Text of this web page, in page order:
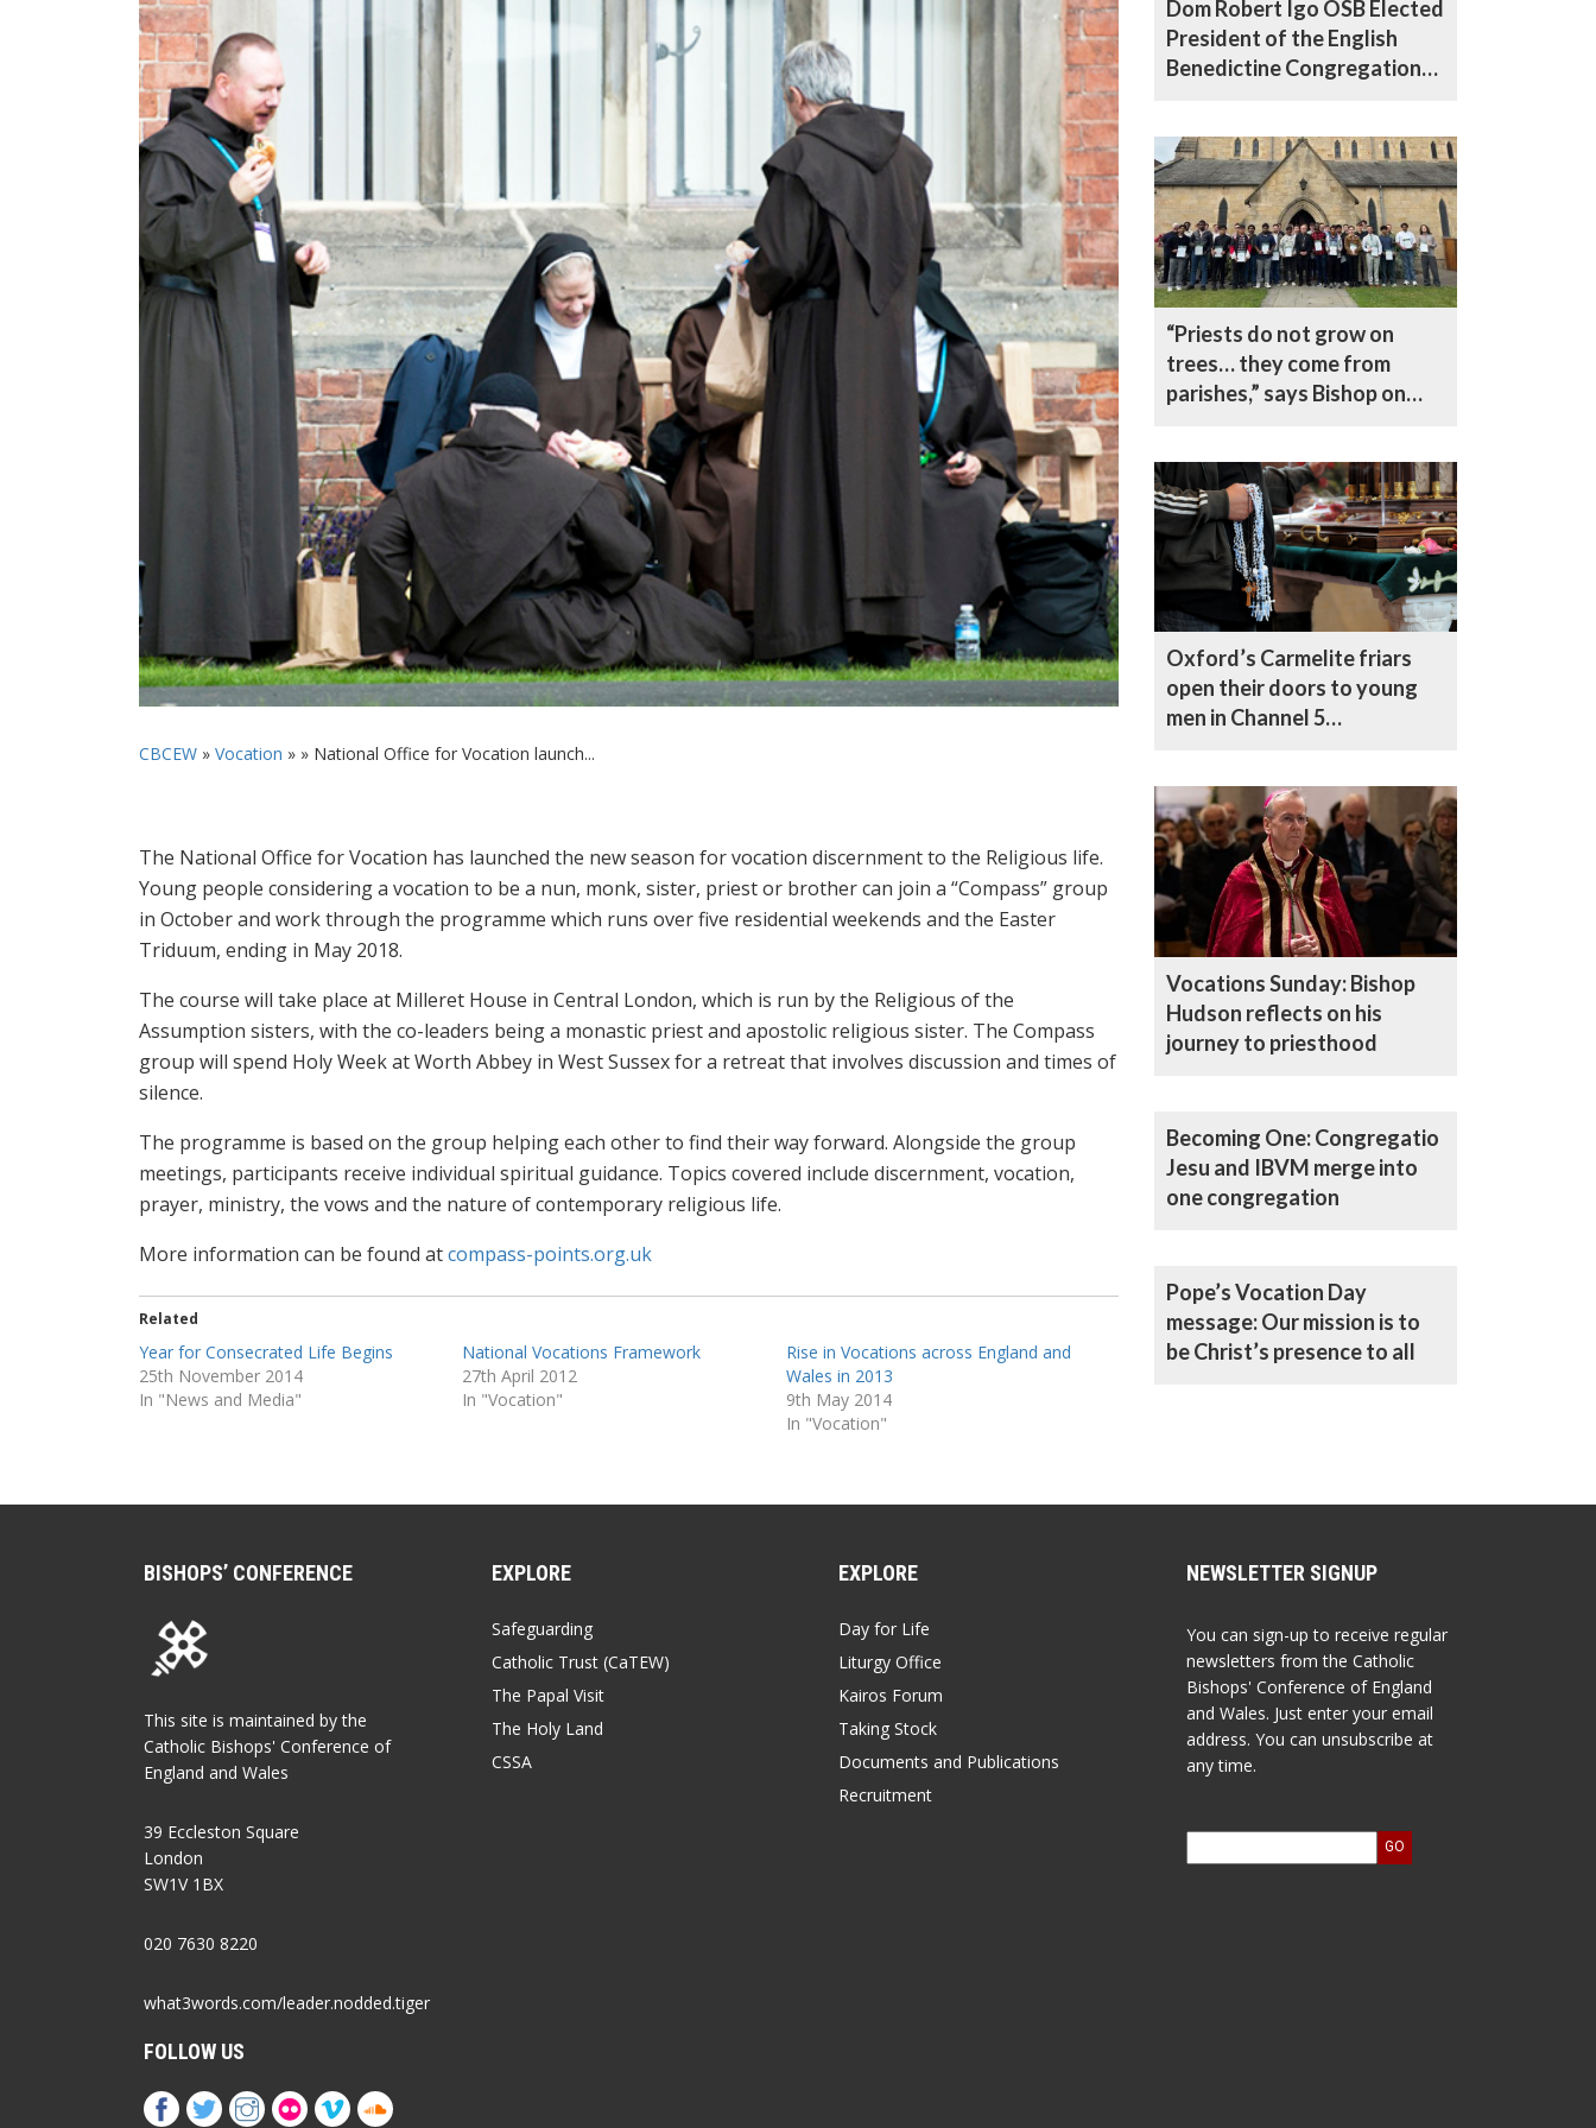
CBCEW » Vocation » » National Office for Vocation launch...
The National Office for Vocation has launched the new season for vocation discernment to the Religious life.
Young people considering a vocation to be a nun, monk, sister, priest or brother can join a “Compass” group
in October and work through the programme which runs over five residential weekends and the Easter
Triduum, ending in May 2018.
The course will take place at Milleret House in Central London, which is run by the Religious of the
Assumption sisters, with the co-leaders being a monastic priest and apostolic religious sister. The Compass
group will spend Holy Week at Worth Abbey in West Sussex for a retreat that involves discussion and times of
silence.
The programme is based on the group helping each other to find their way forward. Alongside the group
meetings, participants receive individual spiritual guidance. Topics covered include discernment, vocation,
prayer, ministry, the vows and the nature of contemporary religious life.
More information can be found atcompass-points.org.uk
Related
Year for Consecrated Life Begins
25th November 2014
In "News and Media"
National Vocations Framework
27th April 2012
In "Vocation"
Rise in Vocations across England and
Wales in 2013
9th May 2014
In "Vocation"
Dom Robert Igo OSB Elected
President of the English
Benedictine Congregation
“Priests do not grow on
trees… they come from
parishes,” says Bishop on
Oxford’s Carmelite friars
open their doors to young
men in Channel 5
Vocations Sunday: Bishop
Hudson reflects on his
journey to priesthood
Becoming One: Congregatio
Jesu and IBVM merge into
one congregation
Pope’s Vocation Day
message: Our mission is to
be Christ’s presence to all
BISHOPS’ CONFERENCE
This site is maintained by the
Catholic Bishops' Conference of
England and Wales
39 Eccleston Square
London
SW1V 1BX
020 7630 8220
what3words.com/leader.nodded.tiger
FOLLOW US
EXPLORE
Safeguarding
Catholic Trust (CaTEW)
The Papal Visit
The Holy Land
CSSA
EXPLORE
Day for Life
Liturgy Office
Kairos Forum
Taking Stock
Documents and Publications
Recruitment
NEWSLETTER SIGNUP
You can sign-up to receive regular
newsletters from the Catholic
Bishops' Conference of England
and Wales. Just enter your email
address. You can unsubscribe at
any time.